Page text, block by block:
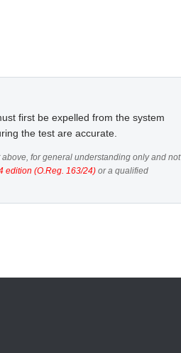
first be expelled from the system
the test are accurate.
for general understanding only and not
edition (O.Reg. 163/24) or a qualified